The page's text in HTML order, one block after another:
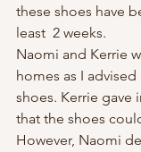
these shoes have
least  2 weeks.
Naomi and Kerrie
homes as I
shoes. Kerrie gave
that the shoes
However, Naomi